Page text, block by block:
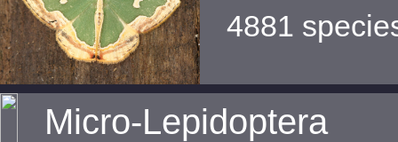
4881
Micro-Lepidoptera